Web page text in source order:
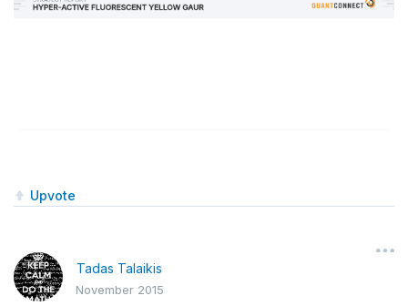
Upvote
Tadas Talaikis
November 2015